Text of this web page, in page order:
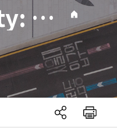
031. Two distinct roles of Atlantic SSTs in ENSO variability: North tropical Atlantic SST and Atlantic Niño